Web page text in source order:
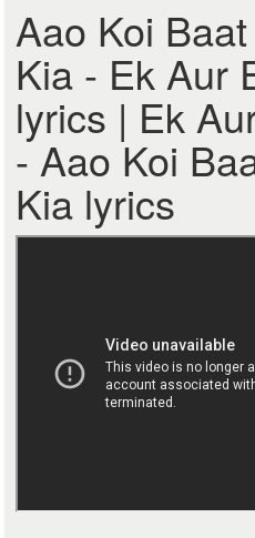
Aao Koi
Kia - Ek Aur
lyrics | Ek
- Aao Koi
Kia lyrics